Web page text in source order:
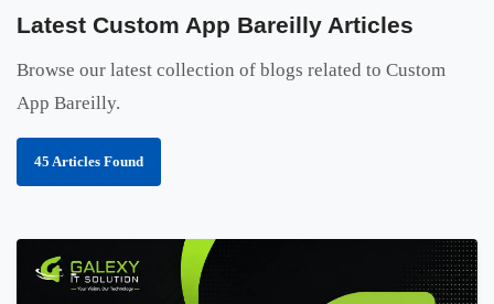
Latest Custom App Bareilly Articles
Browse our latest collection of blogs related to Custom
App Bareilly.
45 Articles Found